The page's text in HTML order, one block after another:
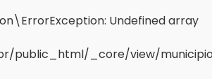
Undefined array
public_html/_core/view/